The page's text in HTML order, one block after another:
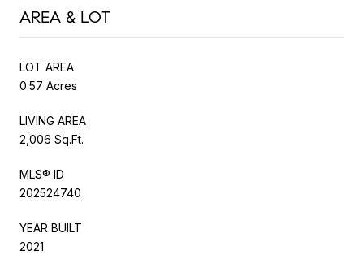
AREA & LOT
LOT AREA
0.57 Acres
LIVING AREA
2,006 Sq.Ft.
MLS® ID
202524740
YEAR BUILT
2021